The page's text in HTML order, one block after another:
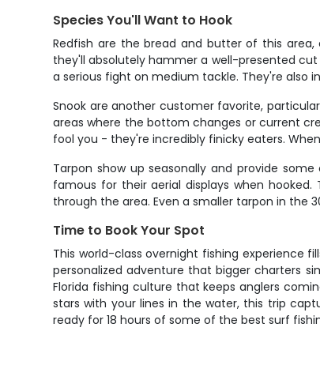
Species You'll Want to Hook
Redfish are the bread and butter of this
they'll absolutely hammer a well-presented
a serious fight on medium tackle. They're also
Snook are another customer favorite,
areas where the bottom changes or current
fool you - they're incredibly finicky eaters.
Tarpon show up seasonally and provide
famous for their aerial displays when
through the area. Even a smaller tarpon in the
Time to Book Your Spot
This world-class overnight fishing experience
personalized adventure that bigger charters
Florida fishing culture that keeps anglers
stars with your lines in the water, this trip
ready for 18 hours of some of the best surf